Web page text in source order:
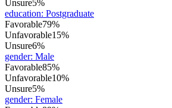
Unsure5%
education: Postgraduate
Favorable79%
Unfavorable15%
Unsure6%
gender: Male
Favorable85%
Unfavorable10%
Unsure5%
gender: Female